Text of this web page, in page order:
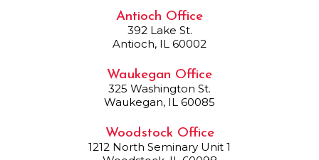
Antioch Office
392 Lake St.
Antioch, IL 60002
Waukegan Office
325 Washington St.
Waukegan, IL 60085
Woodstock Office
1212 North Seminary Unit 1